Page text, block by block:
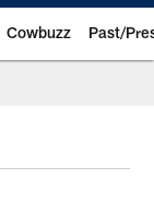
Cowbuzz Past/